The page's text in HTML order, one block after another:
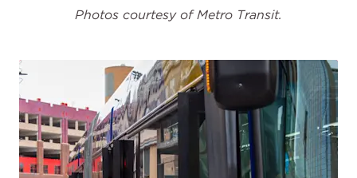
Photos courtesy of Metro Transit.